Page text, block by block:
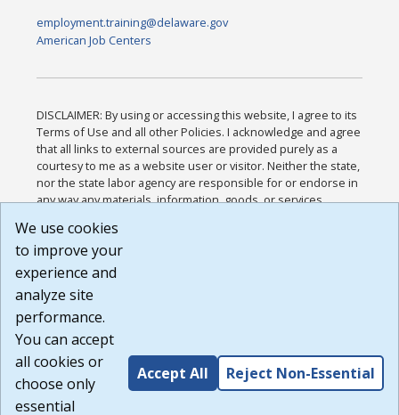
employment.training@delaware.gov
American Job Centers
DISCLAIMER: By using or accessing this website, I agree to its
Terms of Use and all other Policies. I acknowledge and agree
that all links to external sources are provided purely as a
courtesy to me as a website user or visitor. Neither the state,
nor the state labor agency are responsible for or endorse in
any way any materials, information, goods, or services
or any other practices of such sites. I acknowledge and
agree that the Terms of Use and all other Policies for this
Website are available to me, and I have read the
Build: 185cbd2bac10e1bc83ab283352c24c0a9f3fd098 ,
1.131
We use cookies
to improve your
experience and
analyze site
performance.
You can accept
all cookies or
choose only
essential
Accept All Reject Non-Essential